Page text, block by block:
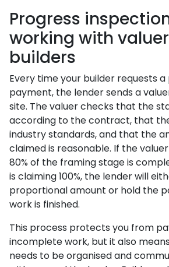
Progress
working with
builders
Every time your builder requests a
payment, the lender sends a
site. The valuer checks that the
according to the contract, that
industry standards, and that the
claimed is reasonable. If the
80% of the framing stage is
is claiming 100%, the lender will
proportional amount or hold the
work is finished.
This process protects you from
incomplete work, but it also
needs to be organised and